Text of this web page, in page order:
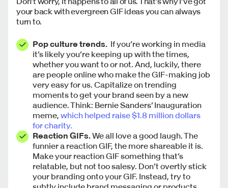
your back with evergreen GIF ideas you can always
turn to.
Pop culture trends. If you’re working in media
it’s likely you’re keeping up with the times,
whether you want to or not. And, luckily, there
are people online who make the GIF-making job
very easy for us. Capitalize on trending
moments to get your brand seen by a new
audience. Think: Bernie Sanders’ Inauguration
meme, which helped raise $1.8 million dollars
for charity.
Reaction GIFs.We all love a good laugh. The
funnier a reaction GIF, the more shareable it is.
Make your reaction GIF something that’s
relatable, but not too salesy. Don’t overtly stick
your branding onto your GIF. Instead, try to